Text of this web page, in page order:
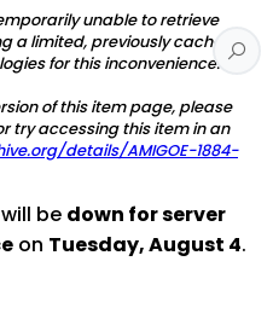
unable to retrieve
a limited, previously cached
for this inconvenience.
of this item page, please
try accessing this item in an
details/AMIGOE-1884-
be down for server
on Tuesday, August 4.